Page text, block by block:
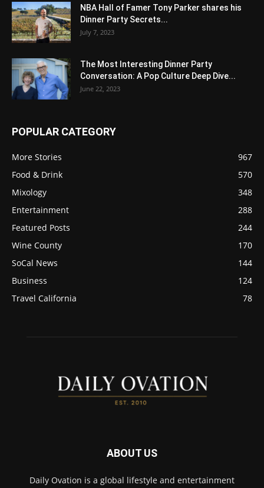
NBA Hall of Famer Tony Parker shares his
Dinner Party Secrets...
July 7, 2023
The Most Interesting Dinner Party
Conversation: A Pop Culture Deep Dive...
June 22, 2023
POPULAR CATEGORY
More Stories
967
Food & Drink
570
Mixology
348
Entertainment
288
Featured Posts
244
Wine County
170
SoCal News
144
Business
124
Travel California
78
ABOUT US
Daily Ovation is a global lifestyle and entertainment